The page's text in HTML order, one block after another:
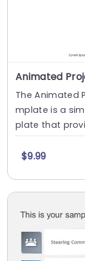
The Animated
mplate is a
plate that
e....
$9.99